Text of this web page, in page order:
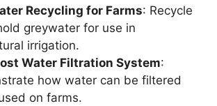
Recycling for Farms: Recycle
greywater for use in
irrigation.
Water Filtration System:
how water can be filtered
on farms.